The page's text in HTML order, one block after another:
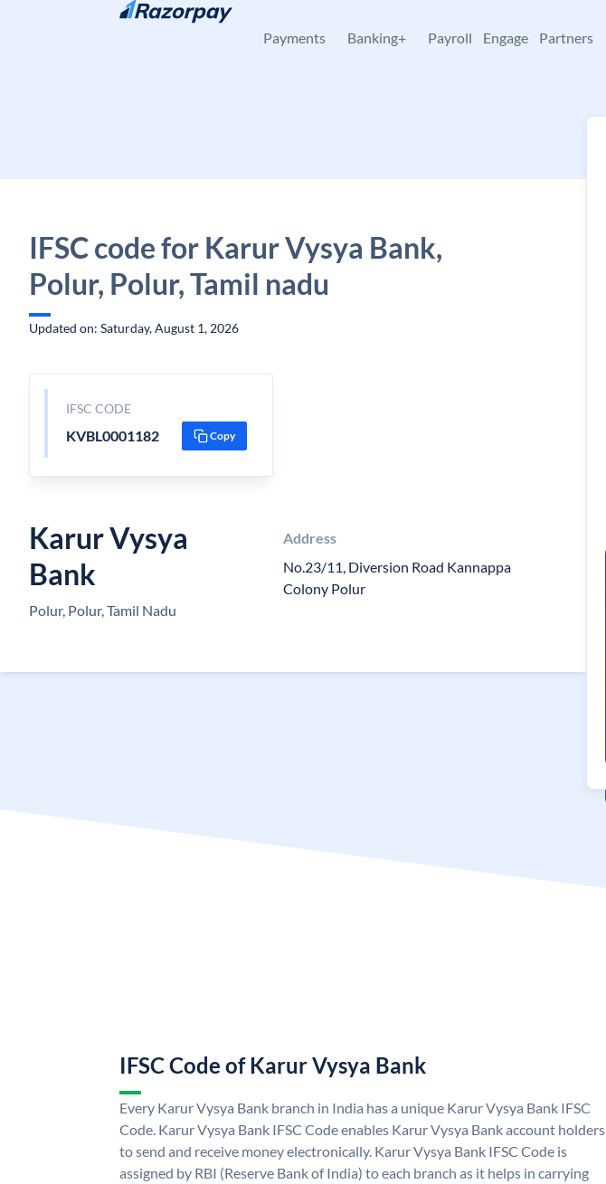
Skip to content
Payments Banking+ Payroll Engage Partners
IFSC code for Karur Vysya Bank,
Polur, Polur, Tamil nadu
Updated on: Saturday, August 1, 2026
IFSC CODE
KVBL0001182 Copy
Karur Vysya
Bank
Polur, Polur, Tamil Nadu
Address
No.23/11, Diversion Road Kannappa
Colony Polur
IFSC Code of Karur Vysya Bank
Every Karur Vysya Bank branch in India has a unique Karur Vysya Bank IFSC
Code. Karur Vysya Bank IFSC Code enables Karur Vysya Bank account holders
to send and receive money electronically. Karur Vysya Bank IFSC Code is
assigned by RBI (Reserve Bank of India) to each branch as it helps in carrying